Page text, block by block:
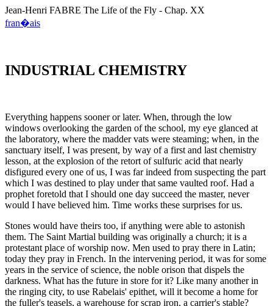
Jean-Henri FABRE The Life of the Fly - Chap. XX
fran�ais
INDUSTRIAL CHEMISTRY
Everything happens sooner or later. When, through the low
windows overlooking the garden of the school, my eye glanced at
the laboratory, where the madder vats were steaming; when, in the
sanctuary itself, I was present, by way of a first and last chemistry
lesson, at the explosion of the retort of sulfuric acid that nearly
disfigured every one of us, I was far indeed from suspecting the part
which I was destined to play under that same vaulted roof. Had a
prophet foretold that I should one day succeed the master, never
would I have believed him. Time works these surprises for us.
Stones would have theirs too, if anything were able to astonish
them. The Saint Martial building was originally a church; it is a
protestant place of worship now. Men used to pray there in Latin;
today they pray in French. In the intervening period, it was for some
years in the service of science, the noble orison that dispels the
darkness. What has the future in store for it? Like many another in
the ringing city, to use Rabelais' epithet, will it become a home for
the fuller's teasels, a warehouse for scrap iron, a carrier's stable?